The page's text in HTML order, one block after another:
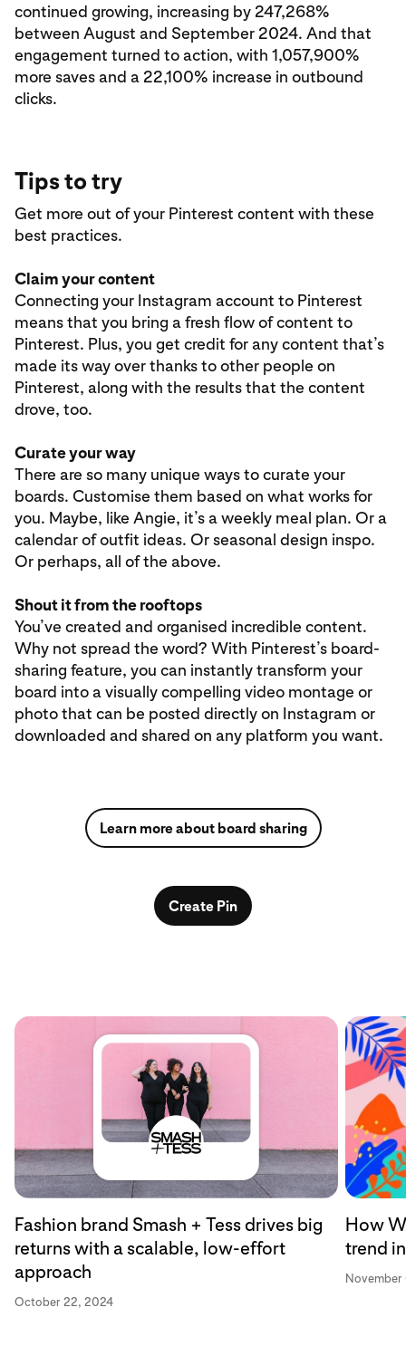
continued growing, increasing by 247,268%
between August and September 2024. And that
engagement turned to action, with 1,057,900%
more saves and a 22,100% increase in outbound
clicks.
Tips to try
Get more out of your Pinterest content with these
best practices.
Claim your content
Connecting your Instagram account to Pinterest
means that you bring a fresh flow of content to
Pinterest. Plus, you get credit for any content that’s
made its way over thanks to other people on
Pinterest, along with the results that the content
drove, too.
Curate your way
There are so many unique ways to curate your
boards. Customise them based on what works for
you. Maybe, like Angie, it’s a weekly meal plan. Or a
calendar of outfit ideas. Or seasonal design inspo.
Or perhaps, all of the above.
Shout it from the rooftops
You’ve created and organised incredible content.
Why not spread the word? With Pinterest’s board-
sharing feature, you can instantly transform your
board into a visually compelling video montage or
photo that can be posted directly on Instagram or
downloaded and shared on any platform you want.
Learn more about board sharing
Create Pin
Fashion brand Smash + Tess drives big
returns with a scalable, low-effort
approach
October 22, 2024
How
trend